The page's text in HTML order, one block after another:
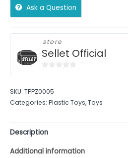
Ask a Question
store
Sellet Official
of
5
SKU: TPPZ0005
Categories: Plastic Toys,Toys
Description
Additional information